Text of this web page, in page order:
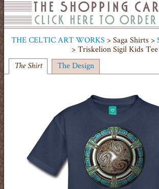
THE CELTIC ART WORKS > Saga Shirts >
> Triskelion Sigil Kids Tee
The Shirt The Design